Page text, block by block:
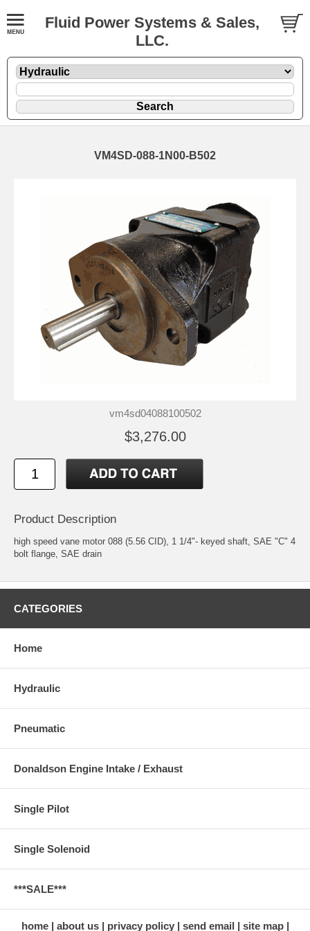
Fluid Power Systems & Sales,
LLC.
VM4SD-088-1N00-B502
vm4sd04088100502
$3,276.00
Product Description
high speed vane motor 088 (5.56 CID), 1 1/4"- keyed shaft, SAE "C" 4
bolt flange, SAE drain
CATEGORIES
Home
Hydraulic
Pneumatic
Donaldson Engine Intake / Exhaust
Single Pilot
Single Solenoid
***SALE***
home about us privacy policy send email site map